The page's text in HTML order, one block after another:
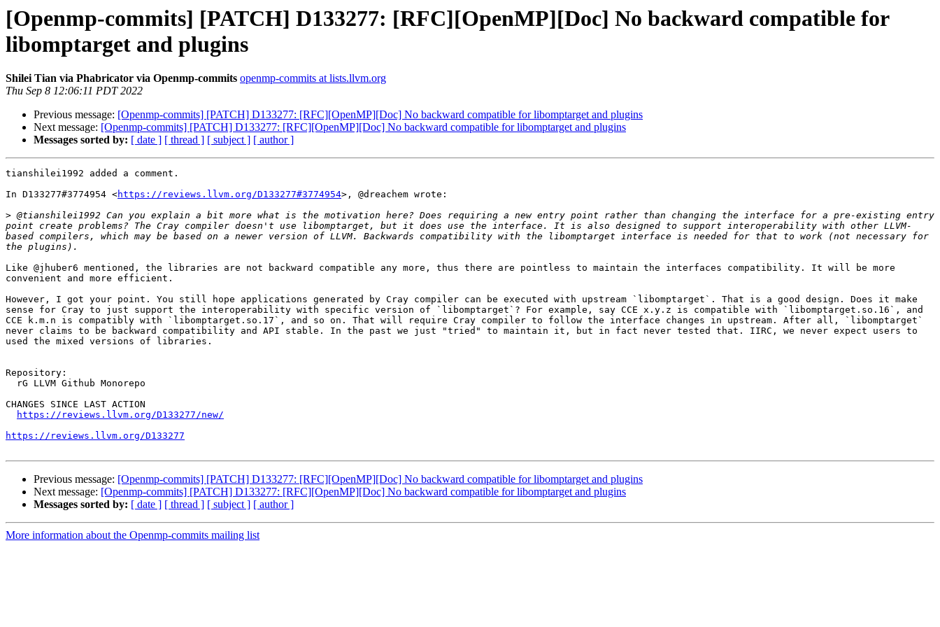
[Openmp-commits] [PATCH] D133277: [RFC][OpenMP][Doc] No backward compatible for
libomptarget and plugins
Shilei Tian via Phabricator via Openmp-commits openmp-commits at lists.llvm.org
Thu Sep 8 12:06:11 PDT 2022
Previous message: [Openmp-commits] [PATCH] D133277: [RFC][OpenMP][Doc] No backward compatible for libomptarget and plugins
Next message: [Openmp-commits] [PATCH] D133277: [RFC][OpenMP][Doc] No backward compatible for libomptarget and plugins
Messages sorted by: [ date ] [ thread ] [ subject ] [ author ]
tianshilei1992 added a comment.
In D133277#3774954 <https://reviews.llvm.org/D133277#3774954>, @dreachem wrote:
> @tianshilei1992 Can you explain a bit more what is the motivation here? Does requiring a new entry point rather than changing the interface for a pre-existing entry
point create problems? The Cray compiler doesn't use libomptarget, but it does use the interface. It is also designed to support interoperability with other LLVM-
based compilers, which may be based on a newer version of LLVM. Backwards compatibility with the libomptarget interface is needed for that to work (not necessary for
Like @jhuber6 mentioned, the libraries are not backward compatible any more, thus there are pointless to maintain the interfaces compatibility. It will be more
convenient and more efficient.
However, I got your point. You still hope applications generated by Cray compiler can be executed with upstream `libomptarget`. That is a good design. Does it make
sense for Cray to just support the interoperability with specific version of `libomptarget`? For example, say CCE x.y.z is compatible with `libomptarget.so.16`, and
CCE k.m.n is compatibly with `libomptarget.so.17`, and so on. That will require Cray compiler to follow the interface changes in upstream. After all, `libomptarget`
never claims to be backward compatibility and API stable. In the past we just "tried" to maintain it, but in fact never tested that. IIRC, we never expect users to
used the mixed versions of libraries.
Repository:
CHANGES SINCE LAST ACTION
https://reviews.llvm.org/D133277/new/
https://reviews.llvm.org/D133277
Previous message: [Openmp-commits] [PATCH] D133277: [RFC][OpenMP][Doc] No backward compatible for libomptarget and plugins
Next message: [Openmp-commits] [PATCH] D133277: [RFC][OpenMP][Doc] No backward compatible for libomptarget and plugins
Messages sorted by: [ date ] [ thread ] [ subject ] [ author ]
More information about the Openmp-commits mailing list